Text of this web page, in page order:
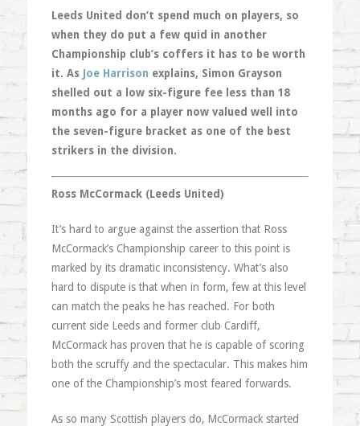
Leeds United don’t spend much on players, so
when they do put a few quid in another
Championship club’s coffers it has to be worth
it. As Joe Harrison explains, Simon Grayson
shelled out a low six-figure fee less than 18
months ago for a player now valued well into
the seven-figure bracket as one of the best
strikers in the division.
Ross McCormack (Leeds United)
It’s hard to argue against the assertion that Ross
McCormack’s Championship career to this point is
marked by its dramatic inconsistency. What’s also
hard to dispute is that when in form, few at this level
can match the peaks he has reached. For both
current side Leeds and former club Cardiff,
McCormack has proven that he is capable of scoring
both the scruffy and the spectacular. This makes him
one of the Championship’s most feared forwards.
As so many Scottish players do, McCormack started